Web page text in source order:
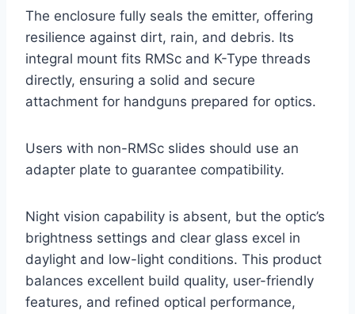
The enclosure fully seals the emitter, offering
resilience against dirt, rain, and debris. Its
integral mount fits RMSc and K-Type threads
directly, ensuring a solid and secure
attachment for handguns prepared for optics.
Users with non-RMSc slides should use an
adapter plate to guarantee compatibility.
Night vision capability is absent, but the optic’s
brightness settings and clear glass excel in
daylight and low-light conditions. This product
balances excellent build quality, user-friendly
features, and refined optical performance,